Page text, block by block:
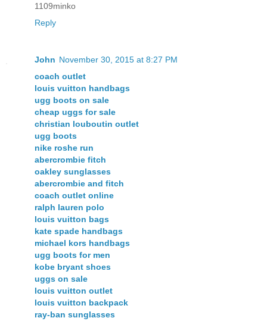
1109minko
Reply
John November 30, 2015 at 8:27 PM
coach outlet
louis vuitton handbags
ugg boots on sale
cheap uggs for sale
christian louboutin outlet
ugg boots
nike roshe run
abercrombie fitch
oakley sunglasses
abercrombie and fitch
coach outlet online
ralph lauren polo
louis vuitton bags
kate spade handbags
michael kors handbags
ugg boots for men
kobe bryant shoes
uggs on sale
louis vuitton outlet
louis vuitton backpack
ray-ban sunglasses